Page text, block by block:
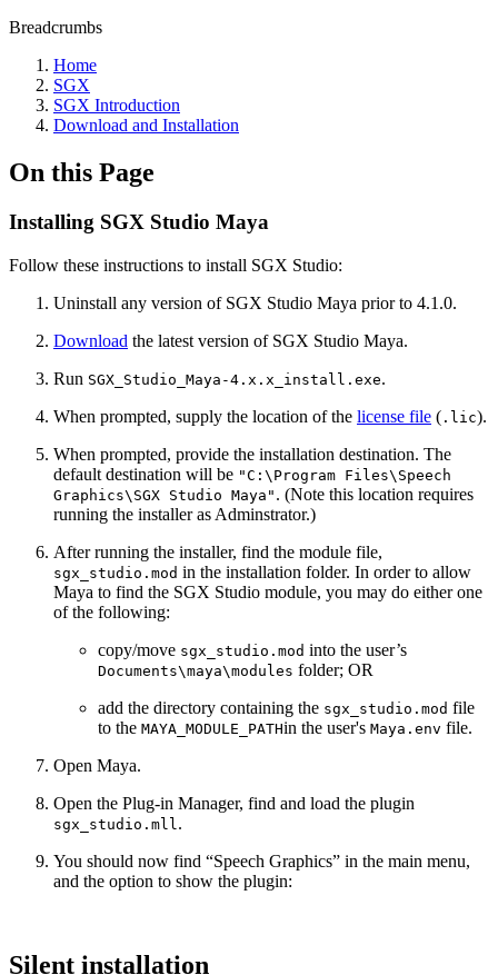
Breadcrumbs
Home
SGX
SGX Introduction
Download and Installation
On this Page
Installing SGX Studio Maya
Follow these instructions to install SGX Studio:
Uninstall any version of SGX Studio Maya prior to 4.1.0.
Download the latest version of SGX Studio Maya.
Run SGX_Studio_Maya-4.x.x_install.exe.
When prompted, supply the location of the license file ( .lic).
When prompted, provide the installation destination. The
default destination will be "C:\Program Files\Speech
Graphics\SGX Studio Maya" . (Note this location requires
running the installer as Adminstrator.)
After running the installer, find the module file,
sgx_studio.mod in the installation folder. In order to allow
Maya to find the SGX Studio module, you may do either one
of the following:
copy/move sgx_studio.mod into the user’s
Documents\maya\modules folder; OR
add the directory containing the sgx_studio.mod file
to the MAYA_MODULE_PATHin the user's Maya.env file.
Open Maya.
Open the Plug-in Manager, find and load the plugin
sgx_studio.mll .
You should now find “Speech Graphics” in the main menu,
and the option to show the plugin:
Silent installation